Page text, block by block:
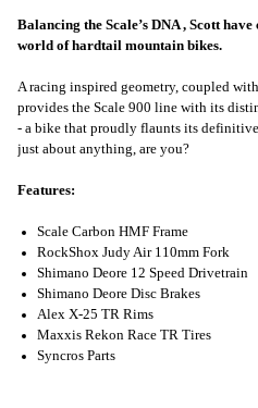
Balancing the Scale’s DNA , Scott
world of hardtail mountain bikes.
A racing inspired geometry, coupled
provides the Scale 900 line with its
- a bike that proudly flaunts its
just about anything, are you?
Features:
Scale Carbon HMF Frame
RockShox Judy Air 110mm Fork
Shimano Deore 12 Speed Drivetrain
Shimano Deore Disc Brakes
Alex X-25 TR Rims
Maxxis Rekon Race TR Tires
Syncros Parts